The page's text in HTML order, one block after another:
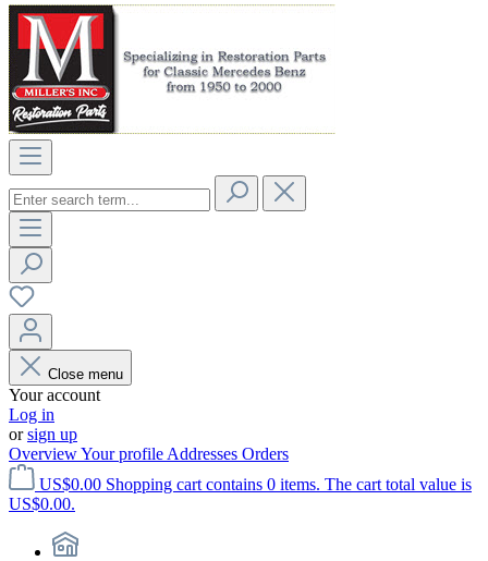
Close menu
Your account
Log in
orsign up
OverviewYour profile Addresses Orders
US$0.00 Shopping cart contains 0 items. The cart total value is
US$0.00.